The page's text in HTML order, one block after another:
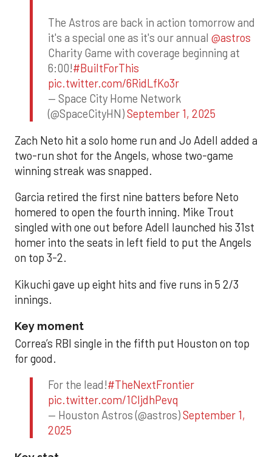
The Astros are back in action tomorrow and
it's a special one as it's our annual @astros
Charity Game with coverage beginning at
6:00!#BuiltForThis
pic.twitter.com/6RidLfKo3r
— Space City Home Network
(@SpaceCityHN)September 1, 2025
Zach Neto hit a solo home run and Jo Adell added a
two-run shot for the Angels, whose two-game
winning streak was snapped.
Garcia retired the first nine batters before Neto
homered to open the fourth inning. Mike Trout
singled with one out before Adell launched his 31st
homer into the seats in left field to put the Angels
on top 3-2.
Kikuchi gave up eight hits and five runs in 5 2/3
innings.
Key moment
Correa’s RBI single in the fifth put Houston on top
for good.
For the lead!#TheNextFrontier
pic.twitter.com/1CIjdhPevq
— Houston Astros (@astros)September 1,
2025